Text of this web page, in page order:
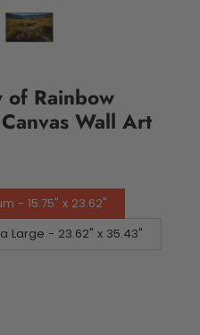
of Rainbow
Wall Art
- 15.75" x 23.62"
Large - 23.62" x 35.43"